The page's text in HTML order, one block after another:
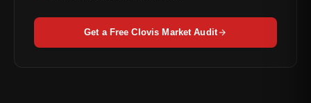
Get a Free Clovis Market Audit